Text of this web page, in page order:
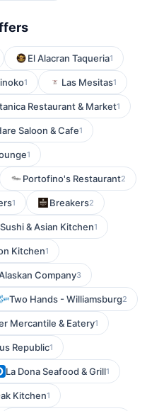
El Alacran Taqueria1
1 Las Mesitas1
Restaurant & Market1
Saloon & Cafe1
1
Portofino's Restaurant2
1 Breakers2
& Asian Kitchen1
Kitchen1
Company3
Two Hands - Williamsburg2
Mercantile & Eatery1
Republic1
La Dona Seafood & Grill1
Kitchen1